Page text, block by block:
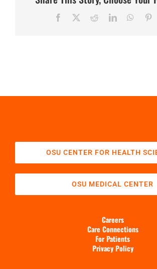
Facebook RedditLinkedIn
OSU CENTER FOR HEALTH
OSU MEDICAL CENTER
Careers
Care Connections
For Patients
Privacy Policy